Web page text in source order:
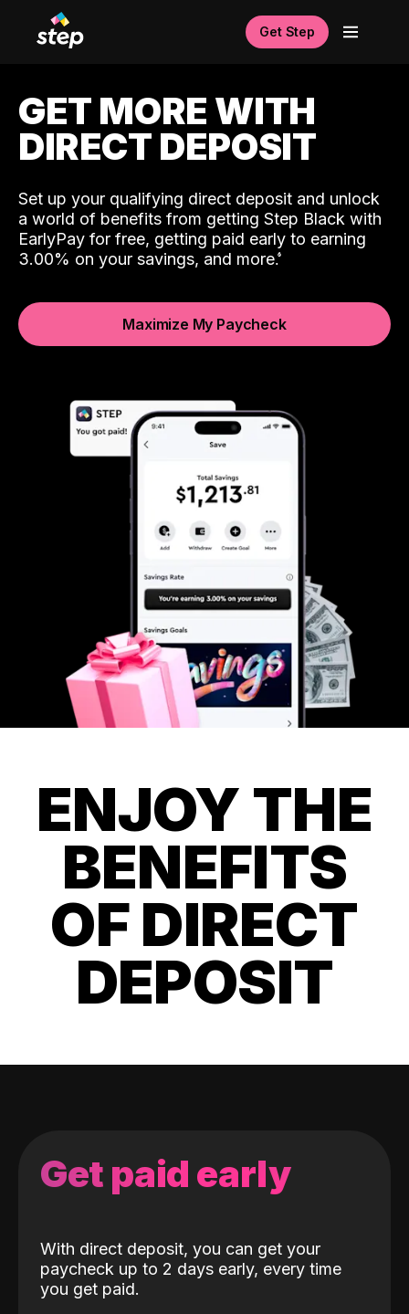
Get Step
GET MORE WITH
DIRECT DEPOSIT
Set up your qualifying direct deposit and unlock
a world of benefits from getting Step Black with
EarlyPay for free, getting paid early to earning
3.00% on your savings, and more.
Maximize My Paycheck
ENJOY THE
BENEFITS
OF DIRECT
DEPOSIT
Get paid early
With direct deposit, you can get your
paycheck up to 2 days early, every time
you get paid.